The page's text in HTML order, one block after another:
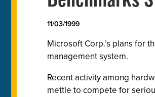
11/03/1999
Microsoft Corp.’s plans for
management system.
Recent activity among
mettle to compete for